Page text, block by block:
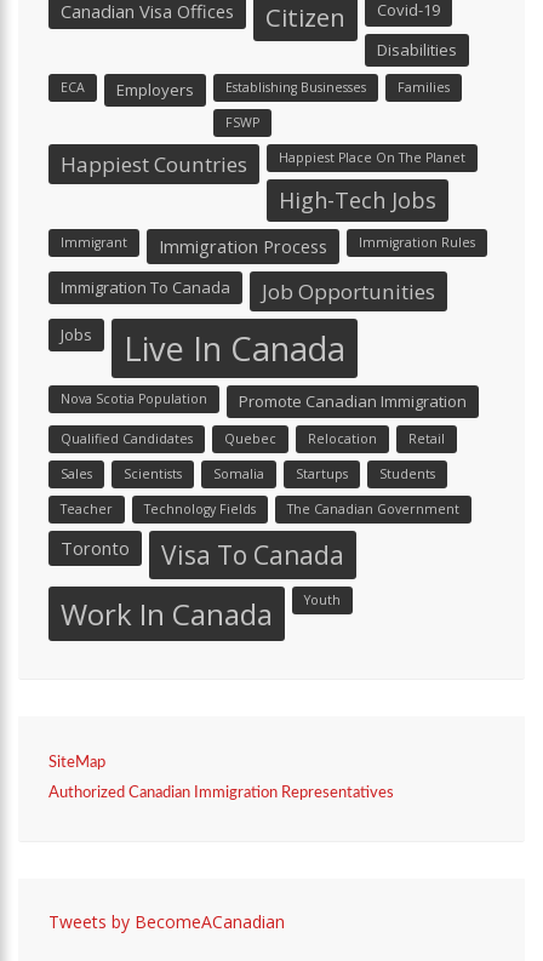
Canadian Visa Offices Citizen
Covid-19
Disabilities
ECA Employers Establishing Businesses Families
FSWP
Happiest Countries Happiest Place On The Planet
High-Tech Jobs
Immigrant Immigration Process Immigration Rules
Immigration To Canada Job Opportunities
Jobs Live In Canada
Nova Scotia Population Promote Canadian Immigration
Qualified Candidates Quebec Relocation Retail
Sales Scientists Somalia Startups Students
Teacher Technology Fields The Canadian Government
Toronto Visa To Canada
Work In Canada Youth
SiteMap
Authorized Canadian Immigration Representatives
Tweets by BecomeACanadian